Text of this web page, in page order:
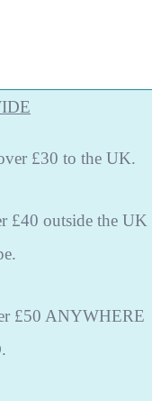
£30 to the UK.
£40 outside the UK
£50 ANYWHERE